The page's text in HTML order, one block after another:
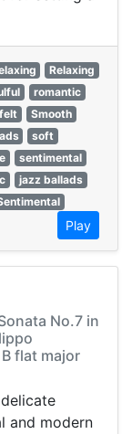
Relaxing
romantic
Smooth
soft
sentimental
jazz ballads
Play
No.7 in
flat major
and modern